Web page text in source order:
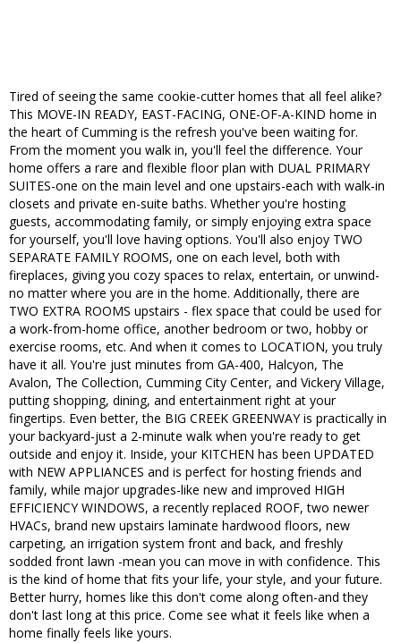
Tired of seeing the same cookie-cutter homes that all feel alike?
This MOVE-IN READY, EAST-FACING, ONE-OF-A-KIND home in
the heart of Cumming is the refresh you've been waiting for.
From the moment you walk in, you'll feel the difference. Your
home offers a rare and flexible floor plan with DUAL PRIMARY
SUITES-one on the main level and one upstairs-each with walk-in
closets and private en-suite baths. Whether you're hosting
guests, accommodating family, or simply enjoying extra space
for yourself, you'll love having options. You'll also enjoy TWO
SEPARATE FAMILY ROOMS, one on each level, both with
fireplaces, giving you cozy spaces to relax, entertain, or unwind-
no matter where you are in the home. Additionally, there are
TWO EXTRA ROOMS upstairs - flex space that could be used for
a work-from-home office, another bedroom or two, hobby or
exercise rooms, etc. And when it comes to LOCATION, you truly
have it all. You're just minutes from GA-400, Halcyon, The
Avalon, The Collection, Cumming City Center, and Vickery Village,
putting shopping, dining, and entertainment right at your
fingertips. Even better, the BIG CREEK GREENWAY is practically in
your backyard-just a 2-minute walk when you're ready to get
outside and enjoy it. Inside, your KITCHEN has been UPDATED
with NEW APPLIANCES and is perfect for hosting friends and
family, while major upgrades-like new and improved HIGH
EFFICIENCY WINDOWS, a recently replaced ROOF, two newer
HVACs, brand new upstairs laminate hardwood floors, new
carpeting, an irrigation system front and back, and freshly
sodded front lawn -mean you can move in with confidence. This
is the kind of home that fits your life, your style, and your future.
Better hurry, homes like this don't come along often-and they
don't last long at this price. Come see what it feels like when a
home finally feels like yours.